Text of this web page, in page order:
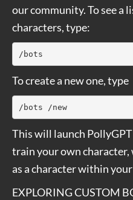
our community. To see a
characters, type:
/bots
To create a new one, type
/bots /new
This will launch
train your own character,
as a character within
EXPLORING CUSTOM